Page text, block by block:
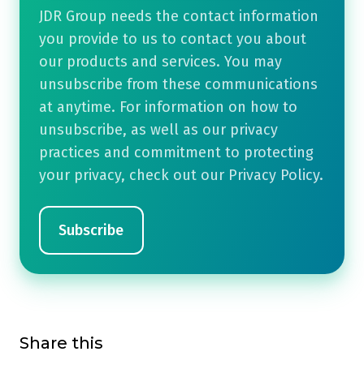
JDR Group needs the contact information
you provide to us to contact you about
our products and services. You may
unsubscribe from these communications
at anytime. For information on how to
unsubscribe, as well as our privacy
practices and commitment to protecting
your privacy, check out our Privacy Policy.
Share this